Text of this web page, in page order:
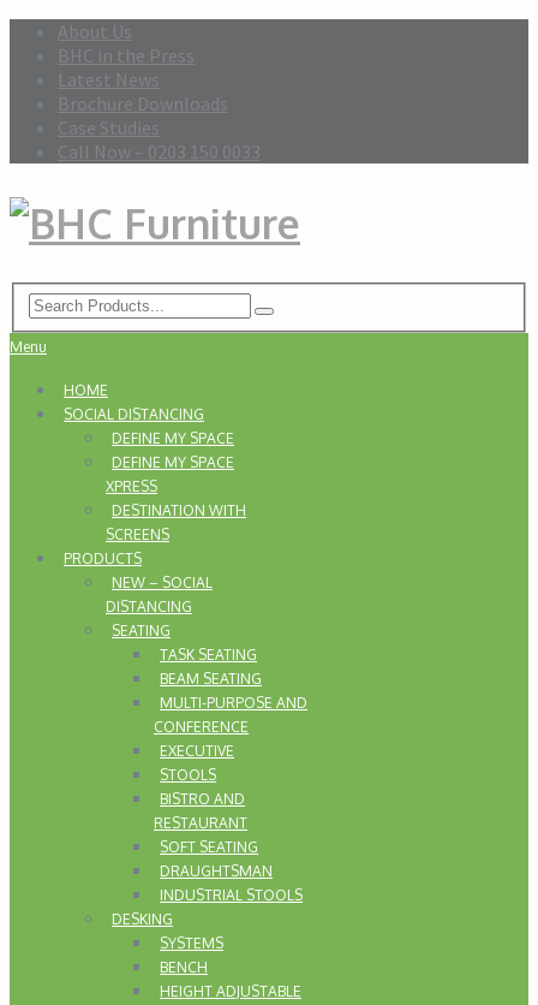
About Us
BHC in the Press
Latest News
Brochure Downloads
Case Studies
Call Now – 0203 150 0033
Menu
HOME
SOCIAL DISTANCING
DEFINE MY SPACE
DEFINE MY SPACE
XPRESS
DESTINATION WITH
SCREENS
PRODUCTS
NEW – SOCIAL
DISTANCING
SEATING
TASK SEATING
BEAM SEATING
MULTI-PURPOSE AND
CONFERENCE
EXECUTIVE
STOOLS
BISTRO AND
RESTAURANT
SOFT SEATING
DRAUGHTSMAN
INDUSTRIAL STOOLS
DESKING
SYSTEMS
BENCH
HEIGHT ADJUSTABLE